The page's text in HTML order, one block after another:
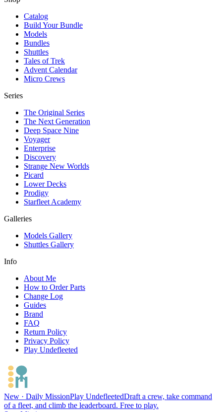
Catalog
Build Your Bundle
Models
Bundles
Shuttles
Tales of Trek
Advent Calendar
Micro Crews
Series
The Original Series
The Next Generation
Deep Space Nine
Voyager
Enterprise
Discovery
Strange New Worlds
Picard
Lower Decks
Prodigy
Starfleet Academy
Galleries
Models Gallery
Shuttles Gallery
Info
About Me
How to Order Parts
Change Log
Guides
Brand
FAQ
Return Policy
Privacy Policy
Play Undefleeted
New · Daily MissionPlay UndefleetedDraft a crew, take command
of a fleet, and climb the leaderboard. Free to play.